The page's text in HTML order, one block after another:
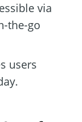
via
the-go
users